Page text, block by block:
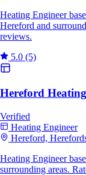
Heating Engineer
Hereford and
reviews.
5.0 (5)
Hereford
Verified
Heating Engineer
Hereford,
Heating Engineer
surrounding areas.